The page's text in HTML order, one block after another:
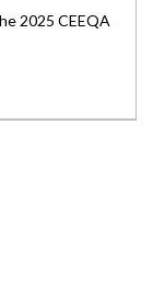
2025 CEEQA